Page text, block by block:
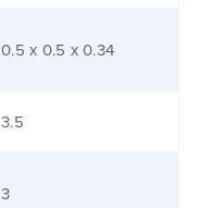
0.5 x 0.5 x 0.34
3.5
3